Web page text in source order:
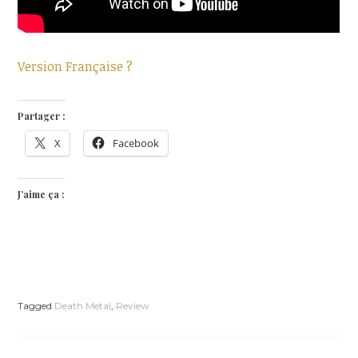
Version Française ?
Partager :
X Facebook
J’aime ça :
Tagged Death Metal Review